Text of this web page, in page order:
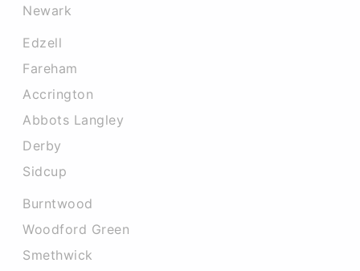
Newark
Edzell
Fareham
Accrington
Abbots Langley
Derby
Sidcup
Burntwood
Woodford Green
Smethwick